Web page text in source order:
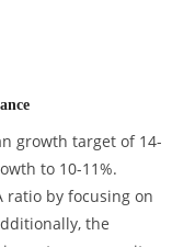
growth target of 14-
to 10-11%.
ratio by focusing on
the